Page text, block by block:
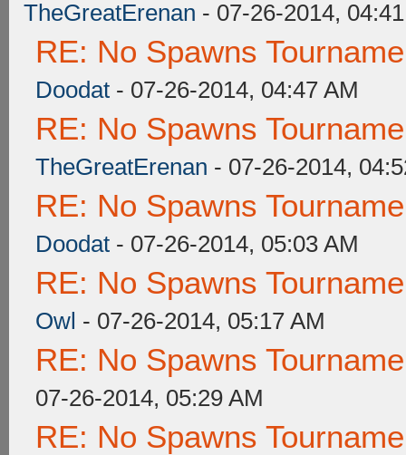
TheGreatErenan - 07-26-2014,
RE: No Spawns
Doodat - 07-26-2014, 04:47 AM
RE: No Spawns
TheGreatErenan - 07-26-2014,
RE: No Spawns
Doodat - 07-26-2014, 05:03 AM
RE: No Spawns
Owl - 07-26-2014, 05:17 AM
RE: No Spawns
07-26-2014, 05:29 AM
RE: No Spawns